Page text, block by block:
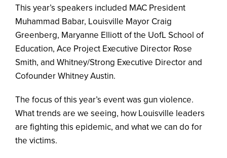
This year’s speakers included MAC President
Muhammad Babar, Louisville Mayor Craig
Greenberg, Maryanne Elliott of the UofL School of
Education, Ace Project Executive Director Rose
Smith, and Whitney/Strong Executive Director and
Cofounder Whitney Austin.
The focus of this year’s event was gun violence.
What trends are we seeing, how Louisville leaders
are fighting this epidemic, and what we can do for
the victims.